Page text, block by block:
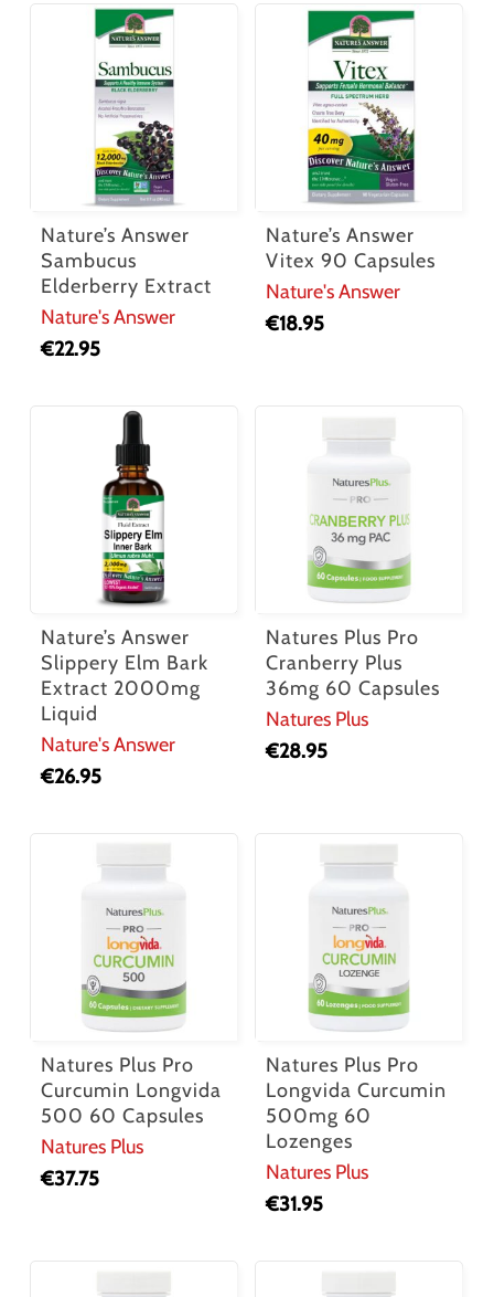
Nature’s Answer
Sambucus
Elderberry Extract
Nature's Answer
€22.95
Nature’s Answer
Vitex 90 Capsules
Nature's Answer
€18.95
Nature’s Answer
Slippery Elm Bark
Extract 2000mg
Liquid
Nature's Answer
€26.95
Natures Plus Pro
Cranberry Plus
36mg 60 Capsules
Natures Plus
€28.95
Natures Plus Pro
Curcumin Longvida
500 60 Capsules
Natures Plus
€37.75
Natures Plus Pro
Longvida Curcumin
500mg 60
Lozenges
Natures Plus
€31.95